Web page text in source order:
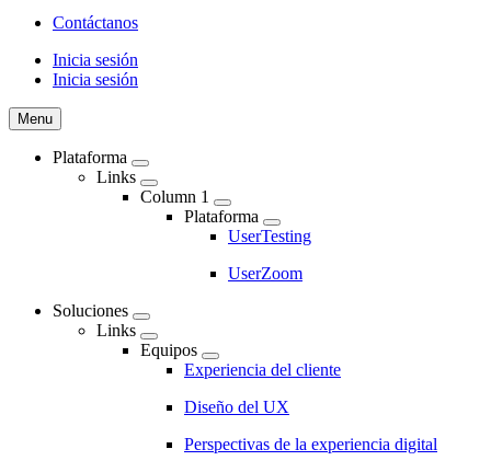
Contáctanos
CTA
Inicia sesión
Inicia sesión
Menu
Plataforma
Links
Column 1
Plataforma
UserTesting
UserZoom
Soluciones
Links
Equipos
Experiencia del cliente
Diseño del UX
Perspectivas de la experiencia digital